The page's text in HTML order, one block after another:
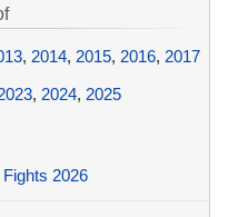
, 2014, 2015, 2016, 2017
, 2024, 2025
2026